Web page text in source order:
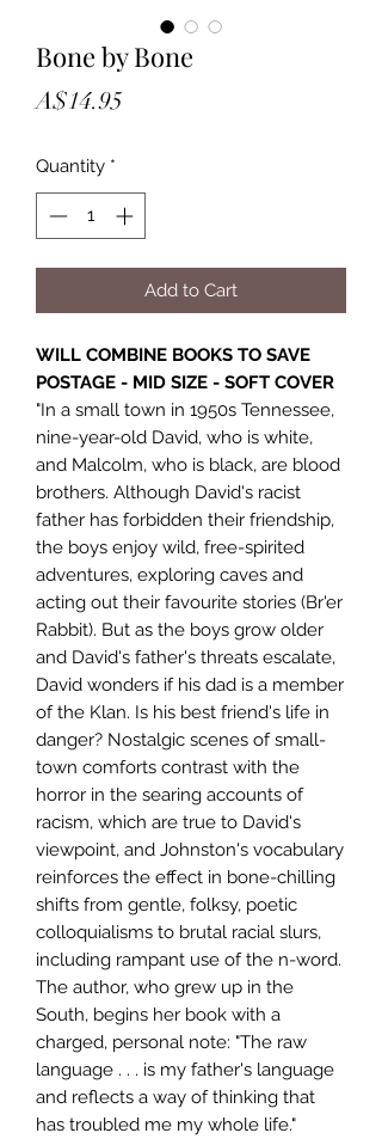
Bone by Bone
A$14.95
Quantity *
Add to Cart
WILL COMBINE BOOKS TO SAVE
POSTAGE - MID SIZE - SOFT COVER
"In a small town in 1950s Tennessee,
nine-year-old David, who is white,
and Malcolm, who is black, are blood
brothers. Although David's racist
father has forbidden their friendship,
the boys enjoy wild, free-spirited
adventures, exploring caves and
acting out their favourite stories (Br'er
Rabbit). But as the boys grow older
and David's father's threats escalate,
David wonders if his dad is a member
of the Klan. Is his best friend's life in
danger? Nostalgic scenes of small-
town comforts contrast with the
horror in the searing accounts of
racism, which are true to David's
viewpoint, and Johnston's vocabulary
reinforces the effect in bone-chilling
shifts from gentle, folksy, poetic
colloquialisms to brutal racial slurs,
including rampant use of the n-word.
The author, who grew up in the
South, begins her book with a
charged, personal note: "The raw
language . . . is my father's language
and reflects a way of thinking that
has troubled me my whole life."